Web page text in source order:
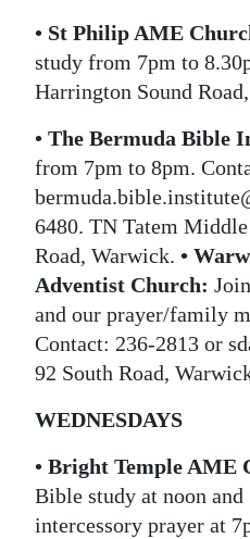
• St Philip AME
study from 7pm to
Harrington Sound
• The Bermuda Bible
from 7pm to 8pm.
6480. TN Tatem
Road, Warwick. •
Adventist Church:
and our prayer/family
Contact: 236-2813 or
92 South Road,
WEDNESDAYS
• Bright Temple AME
Bible study at noon
intercessory prayer at